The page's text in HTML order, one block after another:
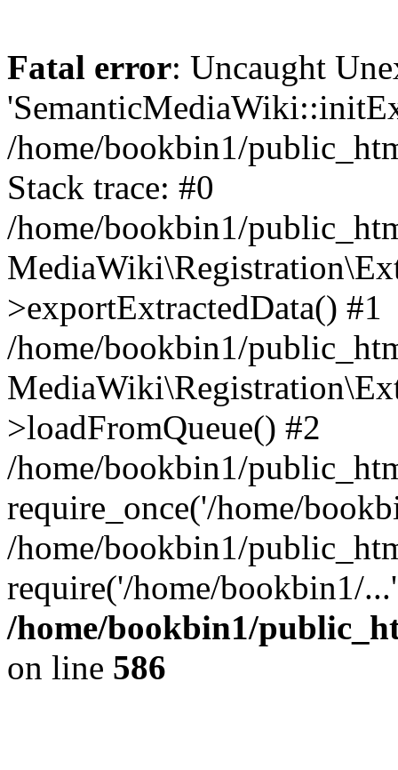
Fatal error: Uncaught
/home/bookbin1/
Stack trace: #0
/home/bookbin1/
>exportExtractedData() #1
/home/bookbin1/
>loadFromQueue() #2
/home/bookbin1/
require_once('/home/
/home/bookbin1/
require('/home/bookbin1/
/home/bookbin1/
on line 586